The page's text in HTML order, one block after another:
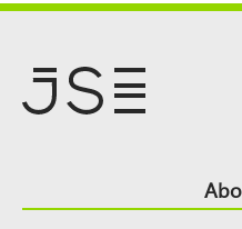
Top